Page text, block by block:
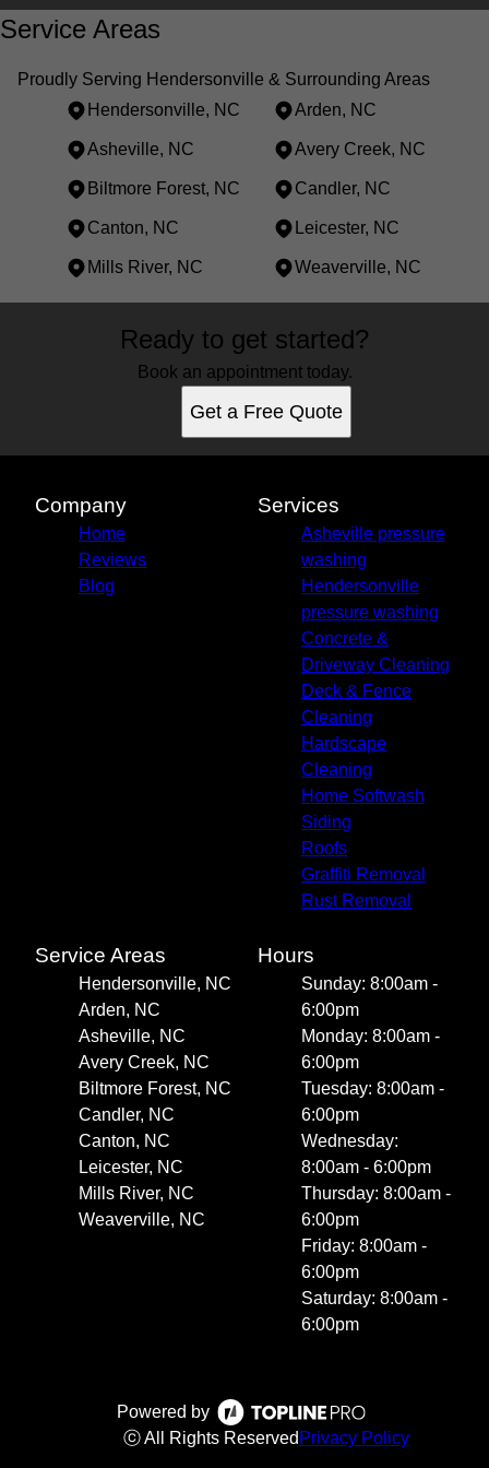
Service Areas
Proudly Serving Hendersonville & Surrounding Areas
Hendersonville, NC
Arden, NC
Asheville, NC Avery Creek, NC
Biltmore Forest, NC Candler, NC
Canton, NC Leicester, NC
Mills River, NC Weaverville, NC
Hendersonville, NC
Canton, NC
Leicester, NC
Mills River, NC
Weaverville, NC
Ready to get started?
Book an appointment today.
Get a Free Quote
Company
Home
Reviews
Blog
Services
Asheville pressure
washing
Hendersonville
pressure washing
Concrete &
Driveway Cleaning
Deck & Fence
Cleaning
Hardscape
Cleaning
Home Softwash
Siding
Roofs
Graffiti Removal
Rust Removal
Service Areas
Hendersonville, NC
Arden, NC
Asheville, NC
Avery Creek, NC
Biltmore Forest, NC
Candler, NC
Canton, NC
Leicester, NC
Mills River, NC
Weaverville, NC
Hours
Sunday: 8:00am -
6:00pm
Monday: 8:00am -
6:00pm
Tuesday: 8:00am -
6:00pm
Wednesday:
8:00am - 6:00pm
Thursday: 8:00am -
6:00pm
Friday: 8:00am -
6:00pm
Saturday: 8:00am -
6:00pm
Powered by
ⓒ All Rights Reserved Privacy Policy